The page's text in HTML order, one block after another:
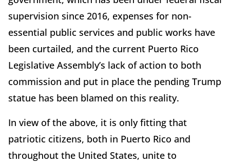
supervision since 2016, expenses for non-
essential public services and public works have
been curtailed, and the current Puerto Rico
Legislative Assembly’s lack of action to both
commission and put in place the pending Trump
statue has been blamed on this reality.
In view of the above, it is only fitting that
patriotic citizens, both in Puerto Rico and
throughout the United States, unite to